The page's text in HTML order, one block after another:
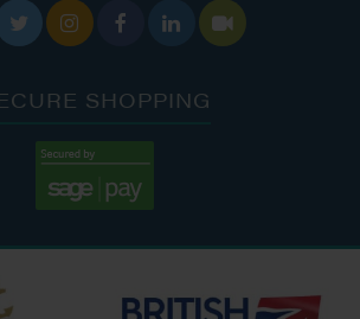
    
SHOPPING